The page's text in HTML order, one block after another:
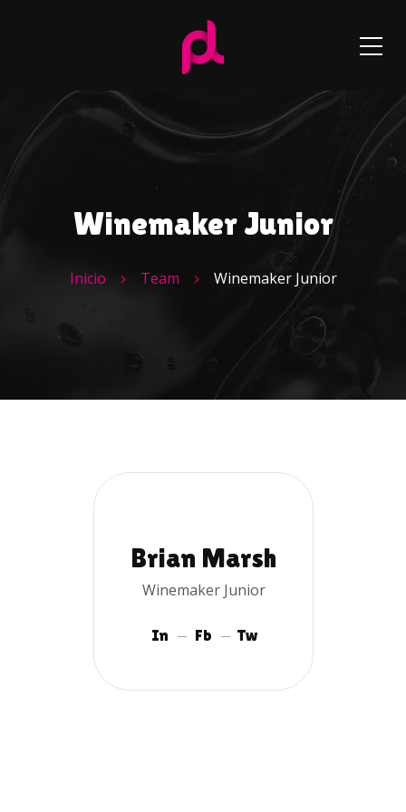
Winemaker Junior
Inicio Team Winemaker Junior
Brian Marsh
Winemaker Junior
In Fb Tw